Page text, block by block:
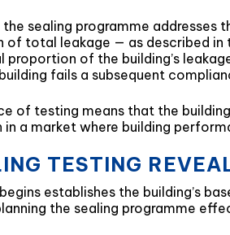
sealing programme
total leakage — as described in
proportion of the building’s
fails a subsequent
of testing means that the
a market where building
TESTING
establishes the building’s
the sealing programme